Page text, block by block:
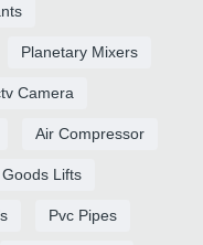
Planetary Mixers
Camera
Air Compressor
Goods Lifts
Pvc Pipes